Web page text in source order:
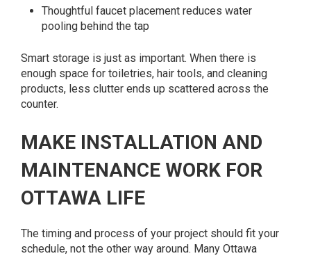
Thoughtful faucet placement reduces water
pooling behind the tap
Smart storage is just as important. When there is
enough space for toiletries, hair tools, and cleaning
products, less clutter ends up scattered across the
counter.
MAKE INSTALLATION AND
MAINTENANCE WORK FOR
OTTAWA LIFE
The timing and process of your project should fit your
schedule, not the other way around. Many Ottawa